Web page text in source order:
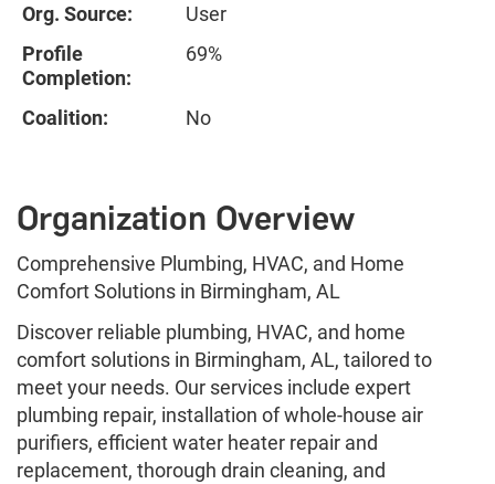
Org. Source:
User
Profile
Completion:
69%
Coalition: No
Organization Overview
Comprehensive Plumbing, HVAC, and Home
Comfort Solutions in Birmingham, AL
Discover reliable plumbing, HVAC, and home
comfort solutions in Birmingham, AL, tailored to
meet your needs. Our services include expert
plumbing repair, installation of whole-house air
purifiers, efficient water heater repair and
replacement, thorough drain cleaning, and